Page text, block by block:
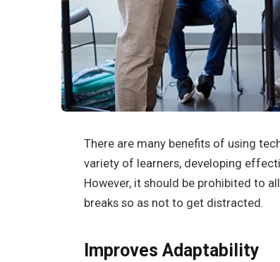
There are many benefits of using
variety of learners, developing
However, it should be prohibited to
breaks so as not to get distracted.
Improves Adaptability